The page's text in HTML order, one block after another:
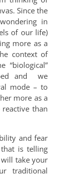
Since the
in
of our life)
more as a
context of
“biological”
and we
mode – to
more as a
than
and fear
is telling
will take your
traditional